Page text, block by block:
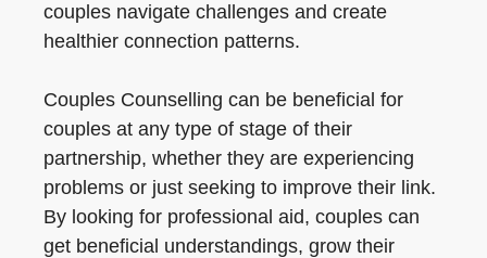
couples navigate challenges and create
healthier connection patterns.
Couples Counselling can be beneficial for
couples at any type of stage of their
partnership, whether they are experiencing
problems or just seeking to improve their link.
By looking for professional aid, couples can
get beneficial understandings, grow their